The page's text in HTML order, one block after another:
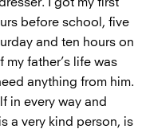
before school, five
and ten hours on
father’s life was
anything from him.
in every way and
a very kind person, is